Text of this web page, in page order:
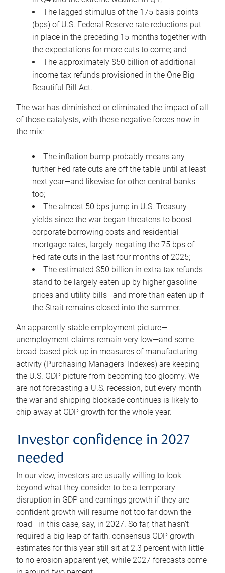
The lagged stimulus of the 175 basis points
(bps) of U.S. Federal Reserve rate reductions put
in place in the preceding 15 months together with
the expectations for more cuts to come; and
The approximately $50 billion of additional
income tax refunds provisioned in the One Big
Beautiful Bill Act.
The war has diminished or eliminated the impact of all
of those catalysts, with these negative forces now in
the mix:
The inflation bump probably means any
further Fed rate cuts are off the table until at least
next year—and likewise for other central banks
too;
The almost 50 bps jump in U.S. Treasury
yields since the war began threatens to boost
corporate borrowing costs and residential
mortgage rates, largely negating the 75 bps of
Fed rate cuts in the last four months of 2025;
The estimated $50 billion in extra tax refunds
stand to be largely eaten up by higher gasoline
prices and utility bills—and more than eaten up if
the Strait remains closed into the summer.
An apparently stable employment picture—
unemployment claims remain very low—and some
broad-based pick-up in measures of manufacturing
activity (Purchasing Managers’ Indexes) are keeping
the U.S. GDP picture from becoming too gloomy. We
are not forecasting a U.S. recession, but every month
the war and shipping blockade continues is likely to
chip away at GDP growth for the whole year.
Investor confidence in 2027
needed
In our view, investors are usually willing to look
beyond what they consider to be a temporary
disruption in GDP and earnings growth if they are
confident growth will resume not too far down the
road—in this case, say, in 2027. So far, that hasn’t
required a big leap of faith: consensus GDP growth
estimates for this year still sit at 2.3 percent with little
to no erosion apparent yet, while 2027 forecasts come